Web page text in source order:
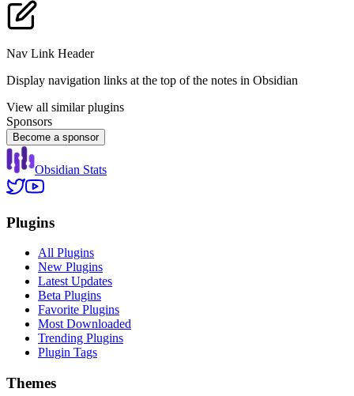
Nav Link Header
Display navigation links at the top of the notes in Obsidian
View all similar plugins
Sponsors
Become a sponsor
Obsidian Stats
Plugins
All Plugins
New Plugins
Latest Updates
Beta Plugins
Favorite Plugins
Most Downloaded
Trending Plugins
Plugin Tags
Themes